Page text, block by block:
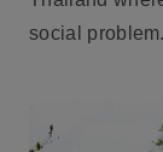
social problem.